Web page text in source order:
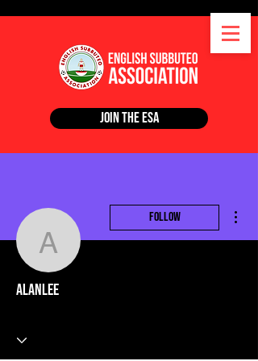
Join the ESA
alanlee
Follow
alanlee